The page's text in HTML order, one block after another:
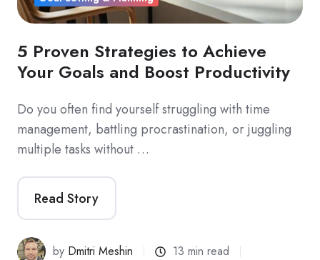
5 Proven Strategies to Achieve
Your Goals and Boost Productivity
Do you often find yourself struggling with time
management, battling procrastination, or juggling
multiple tasks without …
Read Story
by Dmitri Meshin
13 min read